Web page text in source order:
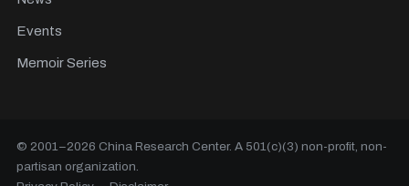
Events
Memoir Series
© 2001–2026 China Research Center. A 501(c)(3) non-profit, non-
partisan organization.